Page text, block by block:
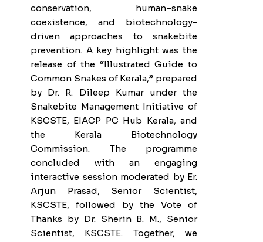
conservation, human–snake
coexistence, and biotechnology-
driven approaches to snakebite
prevention. A key highlight was the
release of the “Illustrated Guide to
Common Snakes of Kerala,” prepared
by Dr. R. Dileep Kumar under the
Snakebite Management Initiative of
KSCSTE, EIACP PC Hub Kerala, and
the Kerala Biotechnology
Commission. The programme
concluded with an engaging
interactive session moderated by Er.
Arjun Prasad, Senior Scientist,
KSCSTE, followed by the Vote of
Thanks by Dr. Sherin B. M., Senior
Scientist, KSCSTE. Together, we